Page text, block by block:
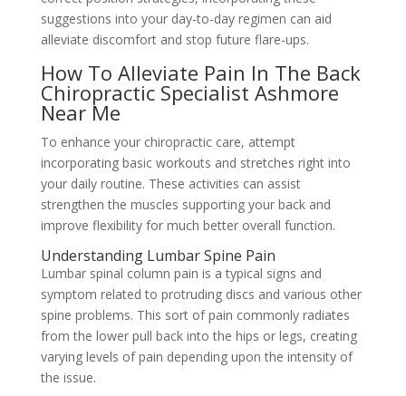
suggestions into your day-to-day regimen can aid
alleviate discomfort and stop future flare-ups.
How To Alleviate Pain In The Back
Chiropractic Specialist Ashmore
Near Me
To enhance your chiropractic care, attempt
incorporating basic workouts and stretches right into
your daily routine. These activities can assist
strengthen the muscles supporting your back and
improve flexibility for much better overall function.
Understanding Lumbar Spine Pain
Lumbar spinal column pain is a typical signs and
symptom related to protruding discs and various other
spine problems. This sort of pain commonly radiates
from the lower pull back into the hips or legs, creating
varying levels of pain depending upon the intensity of
the issue.